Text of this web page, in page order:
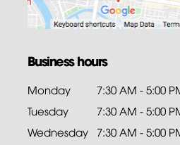
Business hours
Monday
7:30 AM - 5:00
Tuesday
7:30 AM - 5:00
Wednesday 7:30 AM - 5:00